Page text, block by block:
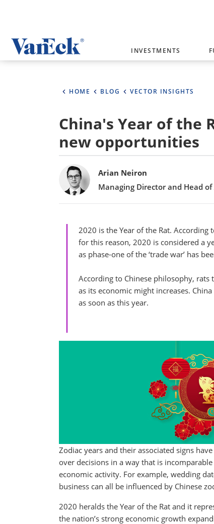
Welcome to
AUSTRALIA
INVESTMENTS
HOME BLOG VECTOR INSIGHTS
China's Year of the
new opportunities
BylinesArian Neiron
Managing Director and Head of
2020 is the Year of the Rat.
for this reason, 2020 is considered a
as phase-one of the ‘trade war’ has
According to Chinese philosophy, rats
as its economic might increases.
as soon as this year.
Zodiac years and their associated signs
over decisions in a way that is
economic activity. For example, wedding
business can all be influenced by Chinese
2020 heralds the Year of the Rat and it
the nation’s strong economic growth